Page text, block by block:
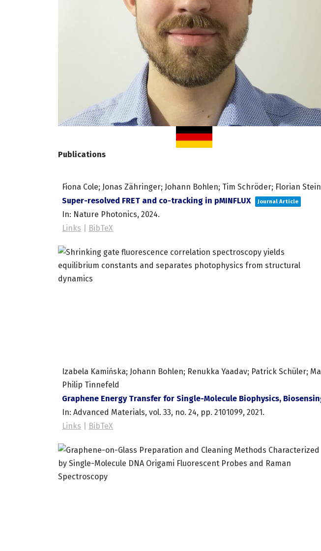
Publications
Fiona Cole; Jonas Zähringer; Johann Bohlen; Tim Schröder; Florian
Super-resolved FRET and co-tracking in pMINFLUX
Journal Article
In: Nature Photonics,2024.
Links
BibTeX
Izabela Kamińska; Johann Bohlen; Renukka Yaadav; Patrick Schüler;
Philip Tinnefeld
Graphene Energy Transfer for Single-Molecule Biophysics,
In:Advanced Materials,vol. 33, no. 24, pp. 2101099,2021.
Links
BibTeX